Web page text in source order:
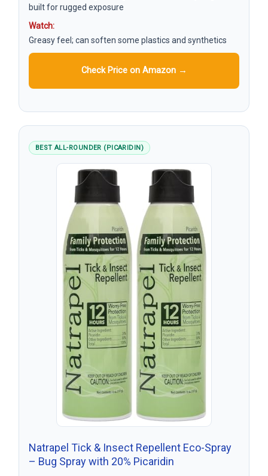
built for rugged exposure
Watch:
Greasy feel; can soften some plastics and synthetics
Check Price on Amazon →
BEST ALL-ROUNDER (PICARIDIN)
Natrapel Tick & Insect Repellent Eco-Spray
– Bug Spray with 20% Picaridin